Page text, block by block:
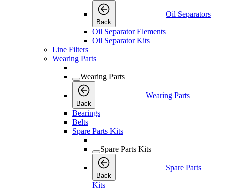
Back
Oil Separators
Oil Separator Elements
Oil Separator Kits
Line Filters
Wearing Parts
Wearing Parts
Back
Wearing Parts
Bearings
Belts
Spare Parts Kits
Spare Parts Kits
Back
Spare Parts
Kits